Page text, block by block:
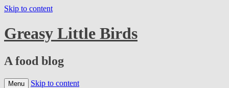
Skip to content
Greasy Little Birds
A food blog
Menu Skip to content